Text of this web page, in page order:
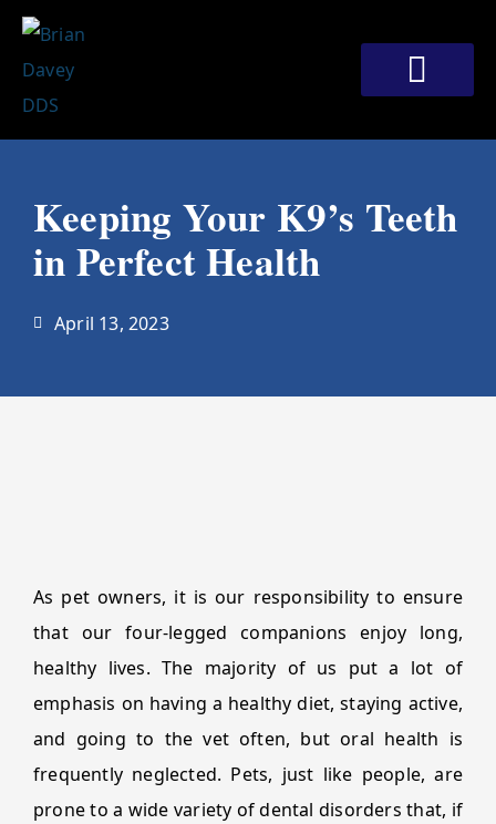
Skip
content
Keeping Your K9’s Teeth
in Perfect Health
April 13, 2023
As pet owners, it is our responsibility to ensure
that our four-legged companions enjoy long,
healthy lives. The majority of us put a lot of
emphasis on having a healthy diet, staying active,
and going to the vet often, but oral health is
frequently neglected. Pets, just like people, are
prone to a wide variety of dental disorders that, if